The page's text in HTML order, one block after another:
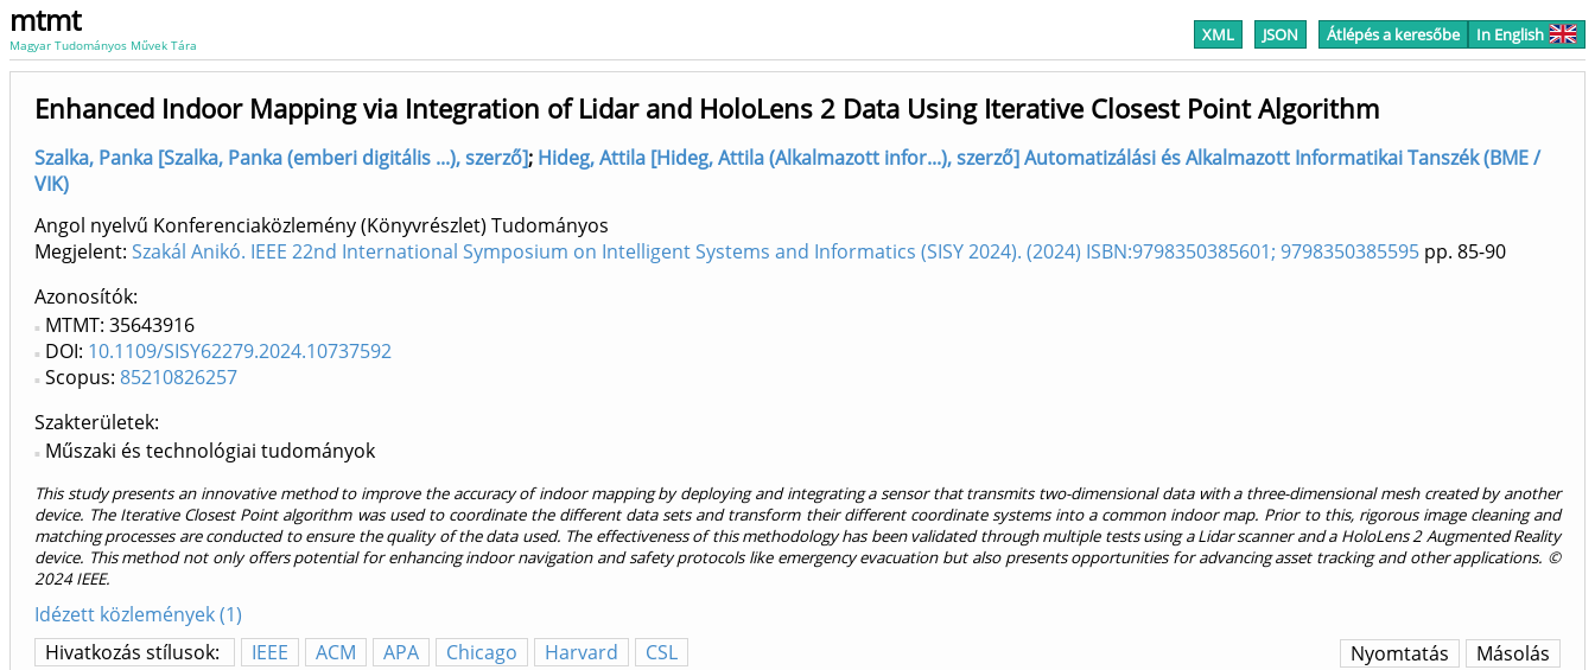
mtmt
Magyar Tudományos Művek Tára XML JSON Átlépés a keresőbe In English
Enhanced Indoor Mapping via Integration of Lidar and HoloLens 2 Data Using Iterative Closest Point Algorithm
Szalka, Panka [Szalka, Panka (emberi digitális ...), szerző]; Hideg, Attila [Hideg, Attila (Alkalmazott infor...), szerző] Automatizálási és Alkalmazott Informatikai Tanszék (BME /
VIK)
Angol nyelvű Konferenciaközlemény (Könyvrészlet) Tudományos
Megjelent: Szakál Anikó. IEEE 22nd International Symposium on Intelligent Systems and Informatics (SISY 2024). (2024) ISBN:9798350385601; 9798350385595 pp. 85-90
Azonosítók
MTMT: 35643916
DOI: 10.1109/SISY62279.2024.10737592
Scopus: 85210826257
Szakterületek:
Műszaki és technológiai tudományok
This study presents an innovative method to improve the accuracy of indoor mapping by deploying and integrating a sensor that transmits two-dimensional data with a three-dimensional mesh created by another
device. The Iterative Closest Point algorithm was used to coordinate the different data sets and transform their different coordinate systems into a common indoor map. Prior to this, rigorous image cleaning and
matching processes are conducted to ensure the quality of the data used. The effectiveness of this methodology has been validated through multiple tests using a Lidar scanner and a HoloLens 2 Augmented Reality
device. This method not only offers potential for enhancing indoor navigation and safety protocols like emergency evacuation but also presents opportunities for advancing asset tracking and other applications. ©
2024 IEEE.
Idézett közlemények (1)
Hivatkozás stílusok:
IEEE ACM APA Chicago Harvard CSL Másolás
Nyomtatás